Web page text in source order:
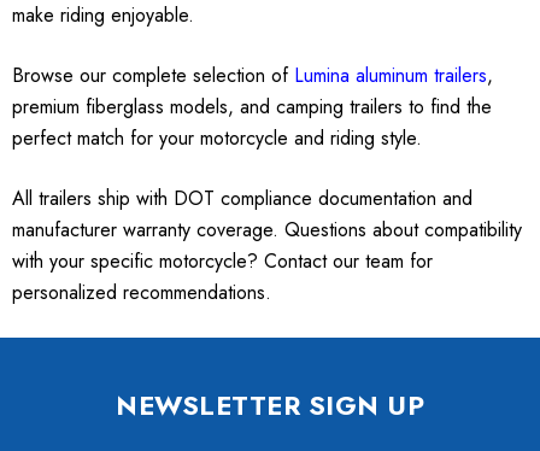
make riding enjoyable.
Browse our complete selection of Lumina aluminum trailers,
premium fiberglass models, and camping trailers to find the
perfect match for your motorcycle and riding style.
All trailers ship with DOT compliance documentation and
manufacturer warranty coverage. Questions about compatibility
with your specific motorcycle? Contact our team for
personalized recommendations.
NEWSLETTER SIGN UP